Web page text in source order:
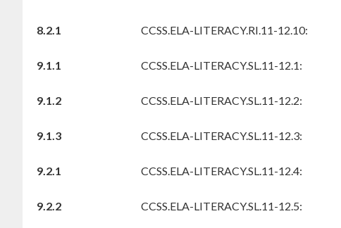
8.2.1
CCSS.ELA-LITERACY.RI.11-12.10:
9.1.1
CCSS.ELA-LITERACY.SL.11-12.1:
9.1.2
CCSS.ELA-LITERACY.SL.11-12.2:
9.1.3
CCSS.ELA-LITERACY.SL.11-12.3:
9.2.1
CCSS.ELA-LITERACY.SL.11-12.4:
9.2.2
CCSS.ELA-LITERACY.SL.11-12.5: